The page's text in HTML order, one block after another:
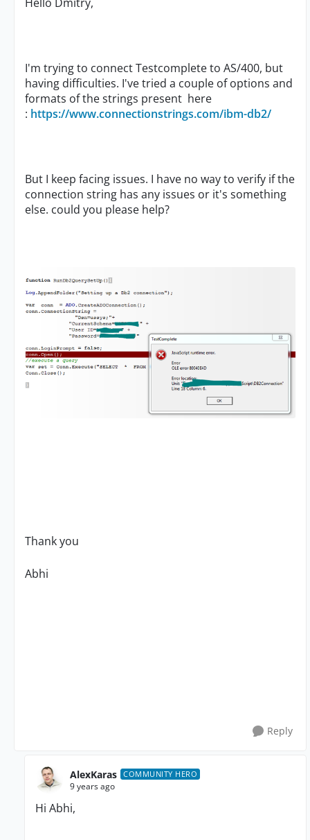
I'm trying to connect Testcomplete to AS/400, but
having difficulties. I've tried a couple of options and
formats of the strings present here
: https://www.connectionstrings.com/ibm-db2/
But I keep facing issues. I have no way to verify if the
connection string has any issues or it's something
else. could you please help?
Thank you
Abhi
Reply
AlexKaras COMMUNITY HERO
9 years ago
Hi Abhi,